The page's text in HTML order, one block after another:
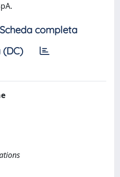
Scheda completa